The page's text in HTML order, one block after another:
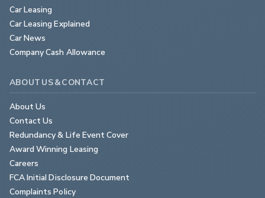
Car Leasing
Car Leasing Explained
Car News
Company Cash Allowance
ABOUT US & CONTACT
About Us
Contact Us
Redundancy & Life Event Cover
Award Winning Leasing
Careers
FCA Initial Disclosure Document
Complaints Policy